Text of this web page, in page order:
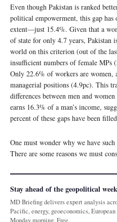
Even though Pakistan is ranked
political empowerment, this gap
extent—just 15.4%. Given that a
of state for only 4.7 years, Pakistan
world on this criterion (out of the
insufficient numbers of female MPs
Only 22.6% of workers are women,
managerial positions (4.9pc). This
differences between men and
earns 16.3% of a man’s income,
percent of these gaps have been
One must wonder why we have
There are some reasons we must
Stay ahead of the geopolitical
MD Briefing delivers expert analysis
Pacific, energy, geoeconomics,
Monday morning. Free.